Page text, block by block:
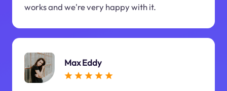
works and we're very happy with it.
Max Eddy